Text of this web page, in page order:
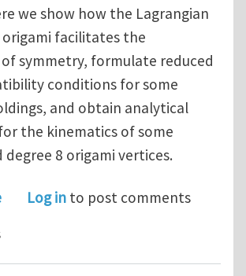
we show how the Lagrangian
facilitates the
symmetry, formulate reduced
conditions for some
and obtain analytical
the kinematics of some
degree 8 origami vertices.
about Lagrangian approach to
Log in to post comments